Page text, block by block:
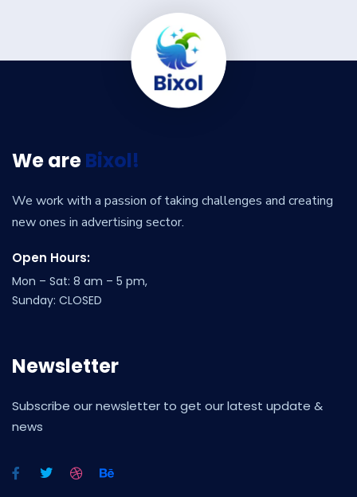
We areBixol!
We work with a passion of taking challenges and creating
new ones in advertising sector.
Open Hours:
Mon – Sat: 8 am – 5 pm,
Sunday: CLOSED
Newsletter
Subscribe our newsletter to get our latest update &
news